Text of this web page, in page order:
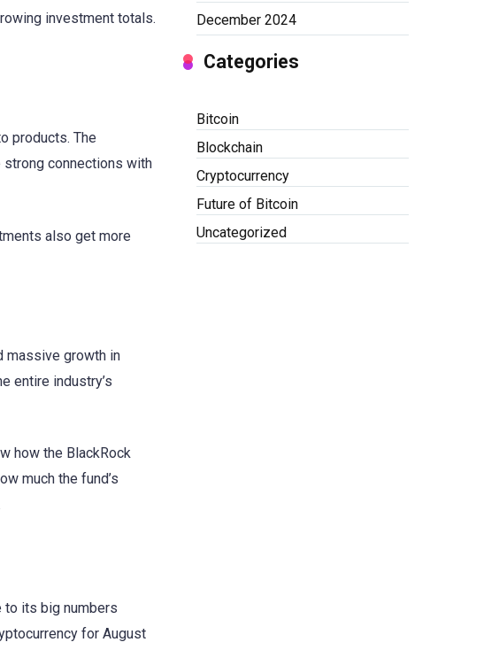
investment totals.
products. The
strong connections with
also get more
massive growth in
entire industry’s
how the BlackRock
much the fund’s
to its big numbers
for August
December 2024
Categories
Bitcoin
Blockchain
Cryptocurrency
Future of Bitcoin
Uncategorized